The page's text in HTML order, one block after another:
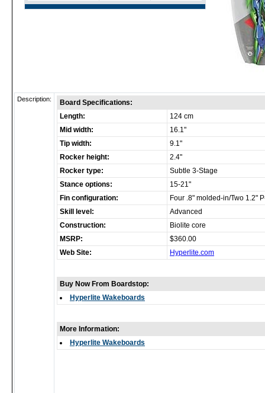
Description:
Board Specifications:
Length:
124 cm
Mid width:
16.1"
Tip width:
9.1"
Rocker height:
2.4"
Rocker type:
Subtle 3-Stage
Stance options:
15-21"
Fin configuration:
Four .8" molded-in/Two 1.2"
Skill level:
Advanced
Construction:
Biolite core
MSRP:
$360.00
Web Site:
Hyperlite.com
Buy Now From Boardstop:
Hyperlite Wakeboards
More Information:
Hyperlite Wakeboards